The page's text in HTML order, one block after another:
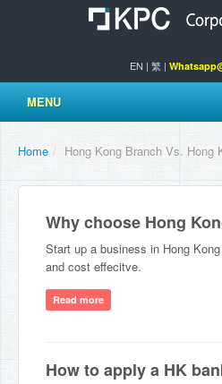
EN | 繁|
MENU
Home / Hong Kong Branch Vs. Hong
Why choose Hong
Start up a business in Hong
and cost effecitve.
Read more
How to apply a HK